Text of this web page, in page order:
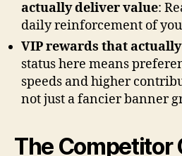
actually deliver value:
daily reinforcement of
VIP rewards that
status here means
speeds and higher
not just a fancier banner
The Competitor